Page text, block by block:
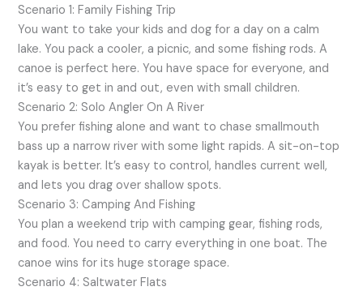
Scenario 1: Family Fishing Trip
You want to take your kids and dog for a day on a calm
lake. You pack a cooler, a picnic, and some fishing rods. A
canoe is perfect here. You have space for everyone, and
it’s easy to get in and out, even with small children.
Scenario 2: Solo Angler On A River
You prefer fishing alone and want to chase smallmouth
bass up a narrow river with some light rapids. A sit-on-top
kayak is better. It’s easy to control, handles current well,
and lets you drag over shallow spots.
Scenario 3: Camping And Fishing
You plan a weekend trip with camping gear, fishing rods,
and food. You need to carry everything in one boat. The
canoe wins for its huge storage space.
Scenario 4: Saltwater Flats